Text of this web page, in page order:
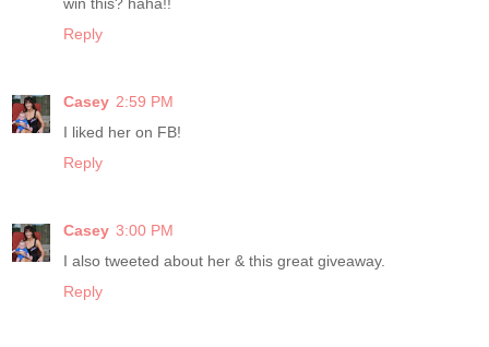
Reply
Casey 2:59 PM
I liked her on FB!
Reply
Casey 3:00 PM
I also tweeted about her & this great giveaway.
Reply